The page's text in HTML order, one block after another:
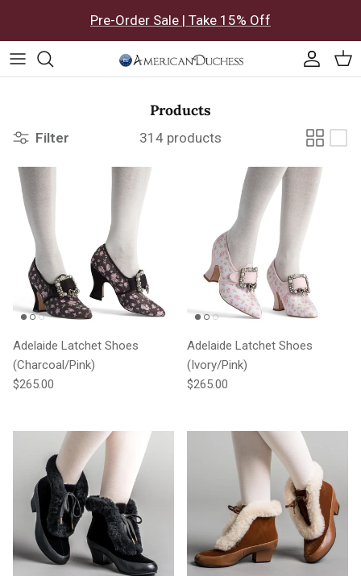
Pre-Order Sale | Take 15% Off
Products
Filter 314 products
Adelaide Latchet Shoes
(Charcoal/Pink)
Regular price
$265.00
Adelaide Latchet Shoes
(Ivory/Pink)
Regular price
$265.00